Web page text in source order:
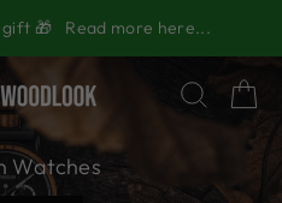
🎁 Read more here...
The
Wood
Look
Watches